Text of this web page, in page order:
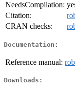
NeedsCompilation:
Citation:
CRAN checks:
Documentation:
Reference manual:
Downloads: